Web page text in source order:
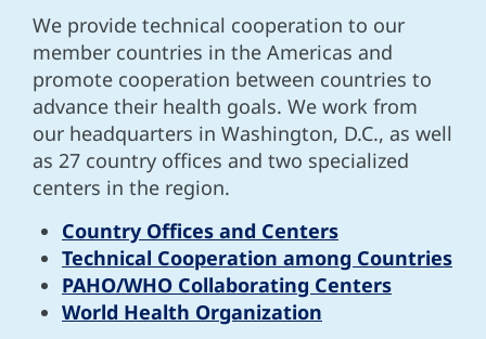
We provide technical cooperation to our
member countries in the Americas and
promote cooperation between countries to
advance their health goals. We work from
our headquarters in Washington, D.C., as well
as 27 country offices and two specialized
centers in the region.
Country Offices and Centers
Technical Cooperation among Countries
PAHO/WHO Collaborating Centers
World Health Organization